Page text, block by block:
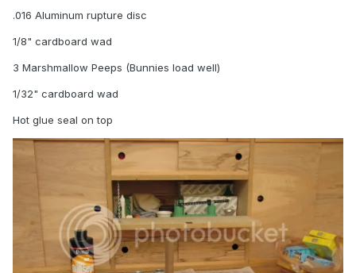
.016 Aluminum rupture disc
1/8" cardboard wad
3 Marshmallow Peeps (Bunnies load well)
1/32" cardboard wad
Hot glue seal on top